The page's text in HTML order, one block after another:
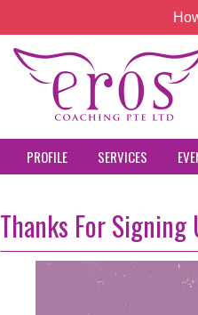
PROFILE SERVICES
Thanks For Signing